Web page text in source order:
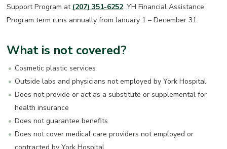
Support Program at (207) 351-6252. YH Financial Assistance
Program term runs annually from January 1 – December 31.
What is not covered?
Cosmetic plastic services
Outside labs and physicians not employed by York Hospital
Does not provide or act as a substitute or supplemental for
health insurance
Does not guarantee benefits
Does not cover medical care providers not employed or
contracted by York Hospital